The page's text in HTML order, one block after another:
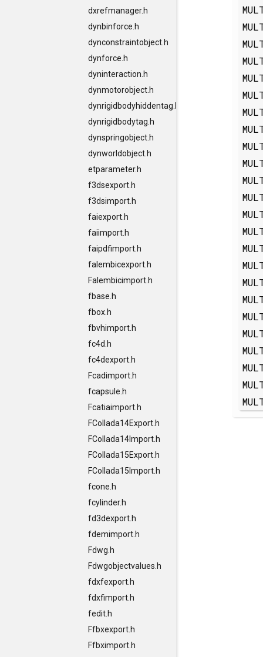
dxrefmanager.h
dynbinforce.h
dynconstraintobject.h
dynforce.h
dyninteraction.h
dynmotorobject.h
dynrigidbodyhiddentag.h
dynrigidbodytag.h
dynspringobject.h
dynworldobject.h
etparameter.h
f3dsexport.h
f3dsimport.h
faiexport.h
faiimport.h
faipdfimport.h
falembicexport.h
Falembicimport.h
fbase.h
fbox.h
fbvhimport.h
fc4d.h
fc4dexport.h
Fcadimport.h
fcapsule.h
Fcatiaimport.h
FCollada14Export.h
FCollada14Import.h
FCollada15Export.h
FCollada15Import.h
fcone.h
fcylinder.h
fd3dexport.h
fdemimport.h
Fdwg.h
Fdwgobjectvalues.h
fdxfexport.h
fdxfimport.h
fedit.h
Ffbxexport.h
Ffbximport.h